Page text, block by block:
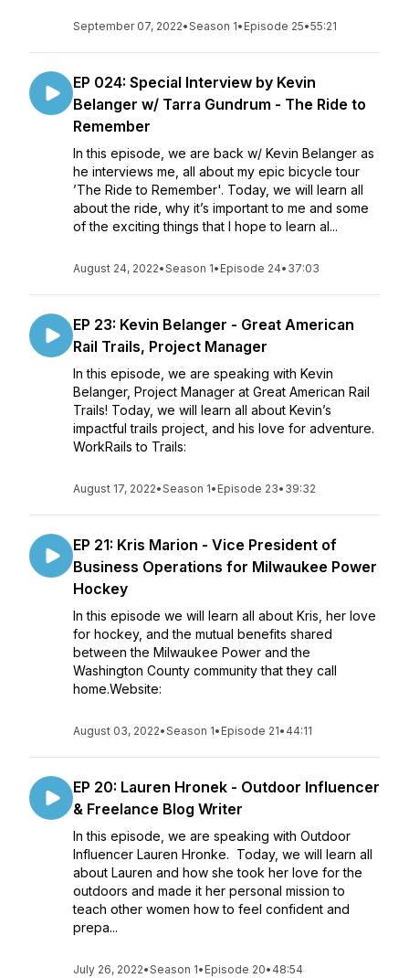
September 07, 2022•Season 1• Episode 25•55:21
EP 024: Special Interview by Kevin
Belanger w/ Tarra Gundrum - The Ride to
Remember
In this episode, we are back w/ Kevin Belanger as
he interviews me, all about my epic bicycle tour
’The Ride to Remember'. Today, we will learn all
about the ride, why it’s important to me and some
of the exciting things that I hope to learn al...
August 24, 2022•Season 1• Episode 24• 37:03
EP 23: Kevin Belanger - Great American
Rail Trails, Project Manager
In this episode, we are speaking with Kevin
Belanger, Project Manager at Great American Rail
Trails! Today, we will learn all about Kevin’s
impactful trails project, and his love for adventure.
WorkRails to Trails:
August 17, 2022•Season 1• Episode 23• 39:32
EP 21: Kris Marion - Vice President of
Business Operations for Milwaukee Power
Hockey
In this episode we will learn all about Kris, her love
for hockey, and the mutual benefits shared
between the Milwaukee Power and the
Washington County community that they call
home.Website:
August 03, 2022•Season 1• Episode 21• 44:11
EP 20: Lauren Hronek - Outdoor Influencer
& Freelance Blog Writer
In this episode, we are speaking with Outdoor
Influencer Lauren Hronke. Today, we will learn all
about Lauren and how she took her love for the
outdoors and made it her personal mission to
teach other women how to feel confident and
prepa...
July 26, 2022•Season 1• Episode 20• 48:54